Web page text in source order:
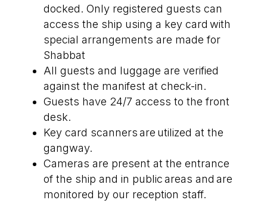
docked. Only registered guests can
access the ship using a key card with
special arrangements are made for
Shabbat
All guests and luggage are verified
against the manifest at check-in.
Guests have 24/7 access to the front
desk.
Key card scanners are utilized at the
gangway.
Cameras are present at the entrance
of the ship and in public areas and are
monitored by our reception staff.